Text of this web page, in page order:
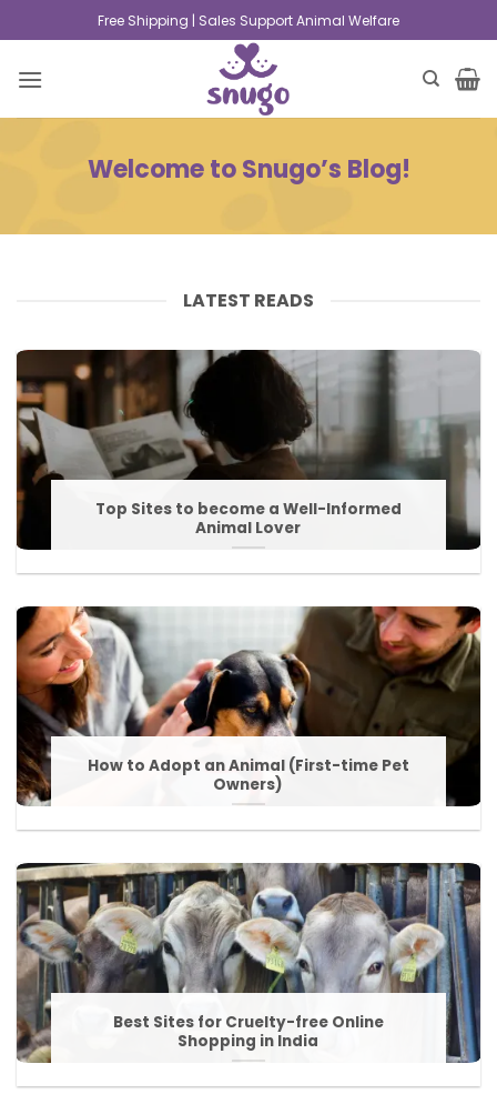
Free Shipping | Sales Support Animal Welfare
Welcome to Snugo’s Blog!
LATEST READS
Top Sites to become a Well-Informed
Animal Lover
How to Adopt an Animal (First-time Pet
Owners)
Best Sites for Cruelty-free Online
Shopping in India